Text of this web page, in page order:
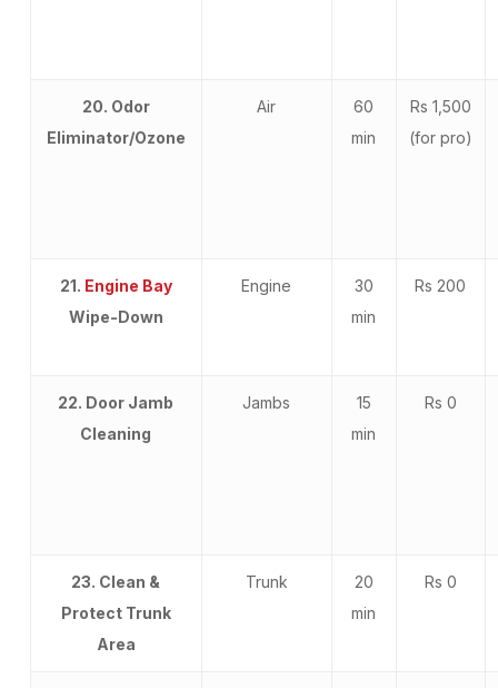
20. Odor
Eliminator/Ozone
Air
60
min
Rs 1,500
(for pro)
21. Engine Bay
Wipe-Down
Engine
30
min
Rs 200
22. Door Jamb
Cleaning
Jambs
15
min
Rs 0
23. Clean &
Protect Trunk
Area
Trunk
20
min
Rs 0